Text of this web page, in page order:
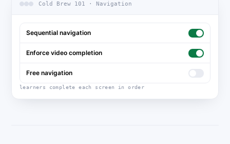
Cold Brew 101 · Navigation
Sequential navigation
Enforce video completion
Free navigation
learners complete each screen in order